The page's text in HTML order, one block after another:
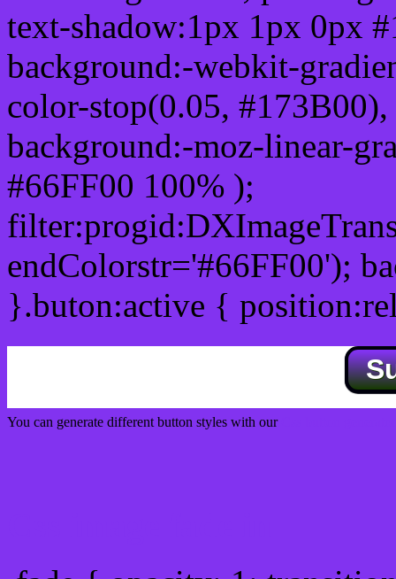
text-shadow:1px 1px 0px
background:-webkit-
color-stop(0.05,
background:-moz-linear-
#66FF00 100% );
endColorstr='#66FF00');
}.buton:active {
You can generate different button styles with our